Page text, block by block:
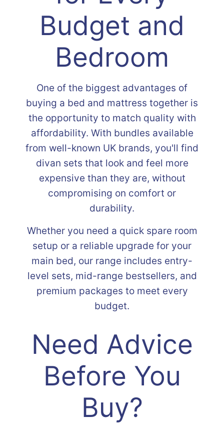
Budget and
Bedroom
One of the biggest advantages of
buying a bed and mattress together is
the opportunity to match quality with
affordability. With bundles available
from well-known UK brands, you'll find
divan sets that look and feel more
expensive than they are, without
compromising on comfort or
durability.
Whether you need a quick spare room
setup or a reliable upgrade for your
main bed, our range includes entry-
level sets, mid-range bestsellers, and
premium packages to meet every
budget.
Need Advice
Before You
Buy?